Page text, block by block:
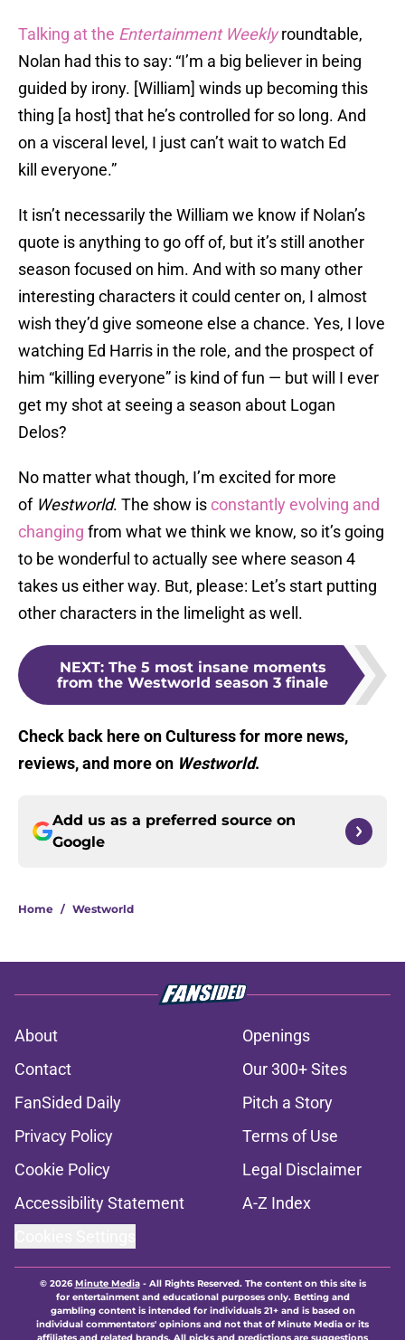
Talking at the Entertainment Weeklyroundtable,
Nolan had this to say: “I’m a big believer in being
guided by irony. [William] winds up becoming this
thing [a host] that he’s controlled for so long. And
on a visceral level, I just can’t wait to watch Ed
kill everyone.”
It isn’t necessarily the William we know if Nolan’s
quote is anything to go off of, but it’s still another
season focused on him. And with so many other
interesting characters it could center on, I almost
wish they’d give someone else a chance. Yes, I love
watching Ed Harris in the role, and the prospect of
him “killing everyone” is kind of fun — but will I ever
get my shot at seeing a season about Logan
Delos?
No matter what though, I’m excited for more
of Westworld. The show isconstantly evolving and
changing from what we think we know, so it’s going
to be wonderful to actually see where season 4
takes us either way. But, please: Let’s start putting
other characters in the limelight as well.
NEXT: The 5 most insane moments
from the Westworld season 3 finale
Check back here on Culturess for more news,
reviews, and more on Westworld.
Add us as a preferred source on
Google
Home / Westworld
About
Openings
Contact
Our 300+ Sites
FanSided Daily
Pitch a Story
Privacy Policy
Terms of Use
Cookie Policy
Legal Disclaimer
Accessibility Statement
A-Z Index
© 2026Minute Media- All Rights Reserved. The content on this site is
for entertainment and educational purposes only. Betting and
gambling content is intended for individuals 21+ and is based on
individual commentators' opinions and not that of Minute Media or its